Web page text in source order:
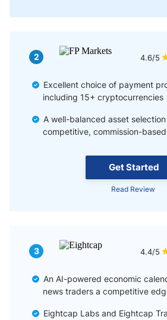
Get Started
Read Review
2 4.6/5
Excellent choice of payment
including 15+ cryptocurrencies
A well-balanced asset selection
competitive, commission-
3 4.4/5
An AI-powered economic
news traders a competitive
Eightcap Labs and Eightcap